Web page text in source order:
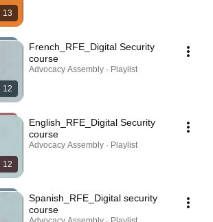
13
12
French_RFE_Digital Security
course
Advocacy Assembly · Playlist
12
English_RFE_Digital Security
course
Advocacy Assembly · Playlist
Spanish_RFE_Digital security
course